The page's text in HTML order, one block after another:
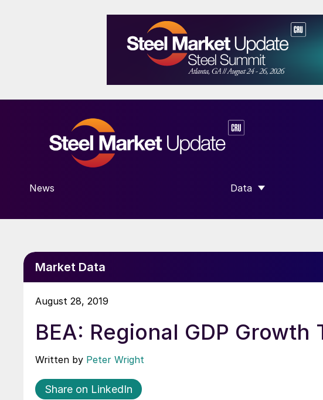
News Data
SHOW SUBMENU
Market Data
August 28, 2019
BEA: Regional GDP Growth
Written by Peter Wright
Share on LinkedIn